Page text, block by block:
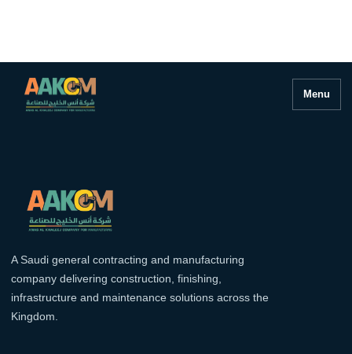
Menu
A Saudi general contracting and manufacturing
company delivering construction, finishing,
infrastructure and maintenance solutions across the
Kingdom.